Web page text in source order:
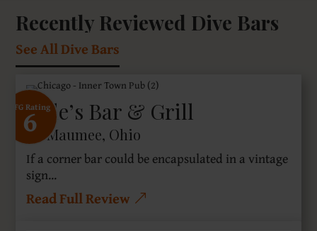
Recently Reviewed Dive Bars
See All Dive Bars
SFG Rating
6
Dale’s Bar & Grill
Maumee, Ohio
If a corner bar could be encapsulated in a vintage
sign...
Read Full Review